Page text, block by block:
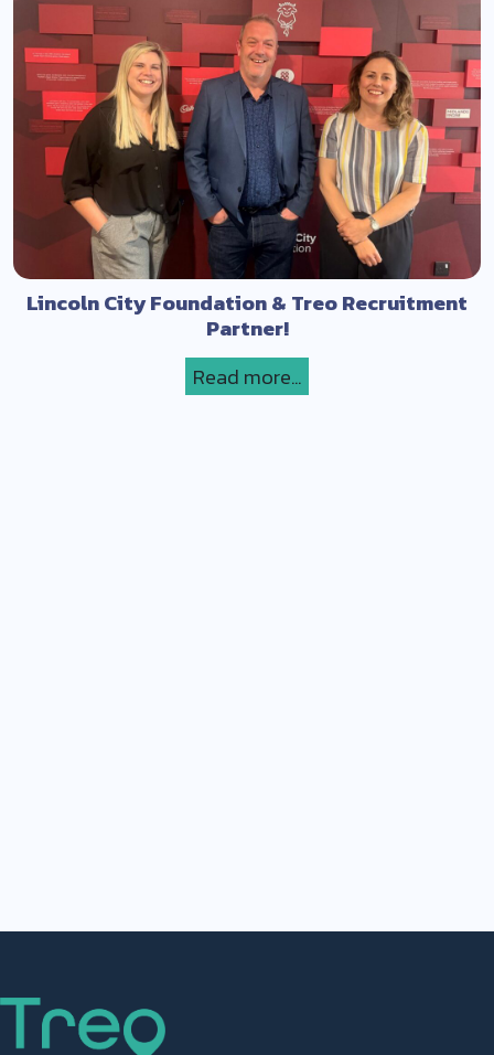
Lincoln City Foundation & Treo Recruitment
Partner!
Read more...